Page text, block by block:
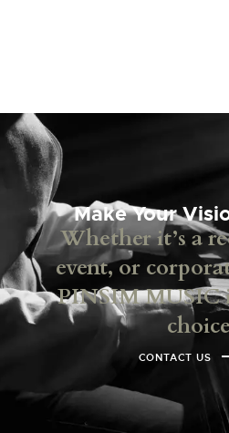
Make Your
Whether it’s a
event, or
PINSIM MUSIC
CONTACT US